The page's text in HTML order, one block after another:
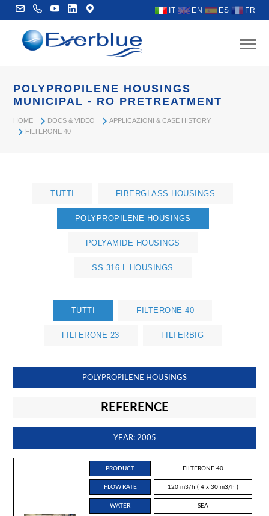
IT EN ES FR
POLYPROPILENE HOUSINGS
MUNICIPAL - RO PRETREATMENT
HOME DOCS & VIDEO
APPLICAZIONI & CASE HISTORY
FILTERONE 40
TUTTI FIBERGLASS HOUSINGS
POLYPROPILENE HOUSINGS
POLYAMIDE HOUSINGS
SS 316 L HOUSINGS
TUTTI FILTERONE 40
FILTERONE 23 FILTERBIG
POLYPROPILENE HOUSINGS
REFERENCE
YEAR: 2005
PRODUCT FILTERONE 40
FLOW RATE 120 m3/h ( 4 x 30 m3/h )
WATER SEA